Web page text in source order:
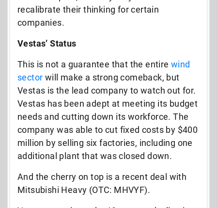
recalibrate their thinking for certain
companies.
Vestas’ Status
This is not a guarantee that the entire wind
sector will make a strong comeback, but
Vestas is the lead company to watch out for.
Vestas has been adept at meeting its budget
needs and cutting down its workforce. The
company was able to cut fixed costs by $400
million by selling six factories, including one
additional plant that was closed down.
And the cherry on top is a recent deal with
Mitsubishi Heavy (OTC: MHVYF).